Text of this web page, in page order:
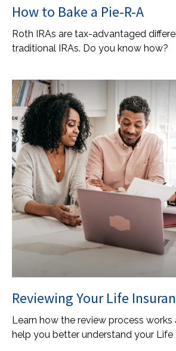
How to Bake a Pie-R-A
Roth IRAs are tax-advantaged
traditional IRAs. Do you know how?
Reviewing Your Life
Learn how the review process
help you better understand your Life